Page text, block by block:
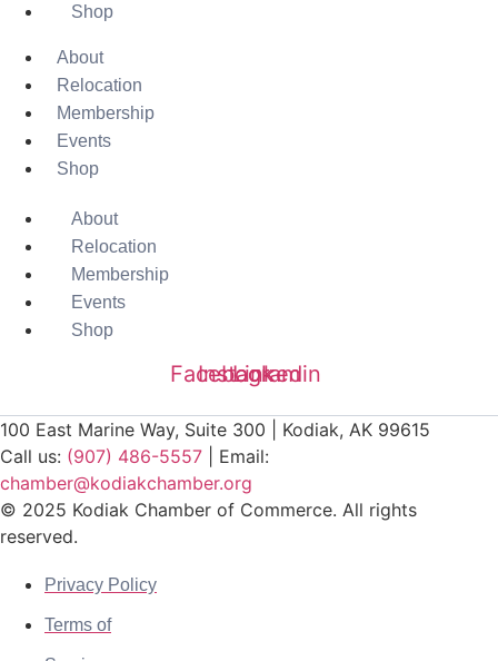
Shop
About
Relocation
Membership
Events
Shop
About
Relocation
Membership
Events
Shop
Facebook
Instagram
Linkedin
100 East Marine Way, Suite 300 | Kodiak, AK 99615
Call us: (907) 486-5557 | Email:
chamber@kodiakchamber.org
© 2025 Kodiak Chamber of Commerce. All rights
reserved.
Privacy Policy
Terms of